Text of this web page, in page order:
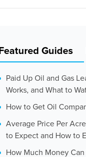
Featured Guides
Paid Up Oil and Gas
Works, and What to
How to Get Oil
Average Price Per
to Expect and How to
How Much Money